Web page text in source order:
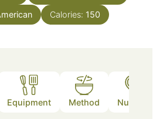
Calories: 150
Equipment Method Nutrition